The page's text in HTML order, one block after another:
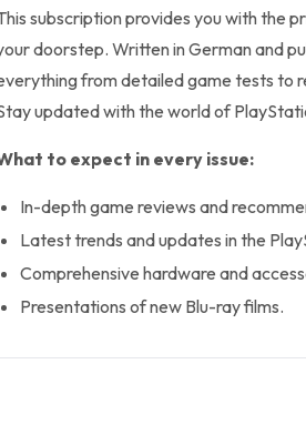
subscription provides you with the
doorstep. Written in German and
from detailed game tests to
updated with the world of
to expect in every issue:
In-depth game reviews and
Latest trends and updates in the
Comprehensive hardware and
Presentations of new Blu-ray films.